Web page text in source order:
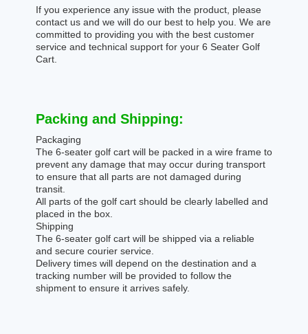
If you experience any issue with the product, please
contact us and we will do our best to help you. We are
committed to providing you with the best customer
service and technical support for your 6 Seater Golf
Cart.
Packing and Shipping:
Packaging
The 6-seater golf cart will be packed in a wire frame to
prevent any damage that may occur during transport
to ensure that all parts are not damaged during
transit.
All parts of the golf cart should be clearly labelled and
placed in the box.
Shipping
The 6-seater golf cart will be shipped via a reliable
and secure courier service.
Delivery times will depend on the destination and a
tracking number will be provided to follow the
shipment to ensure it arrives safely.